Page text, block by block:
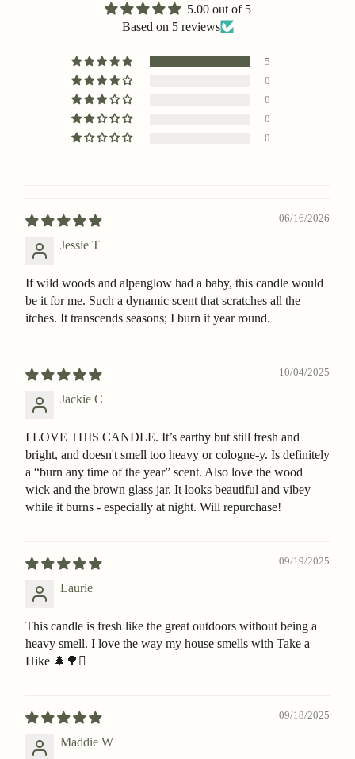
5.00 out of 5
Based on 5 reviews
5
0
0
0
0
06/16/2026
Jessie T
If wild woods and alpenglow had a baby, this candle would
be it for me. Such a dynamic scent that scratches all the
itches. It transcends seasons; I burn it year round.
10/04/2025
Jackie C
I LOVE THIS CANDLE. It’s earthy but still fresh and
bright, and doesn't smell too heavy or cologne-y. Is definitely
a “burn any time of the year” scent. Also love the wood
wick and the brown glass jar. It looks beautiful and vibey
while it burns - especially at night. Will repurchase!
09/19/2025
Laurie
This candle is fresh like the great outdoors without being a
heavy smell. I love the way my house smells with Take a
Hike 🌲🌳🪾
09/18/2025
Maddie W